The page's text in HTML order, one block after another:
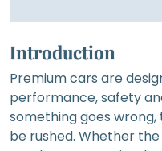
Introduction
Premium cars are
performance, safety
something goes
be rushed. Whether